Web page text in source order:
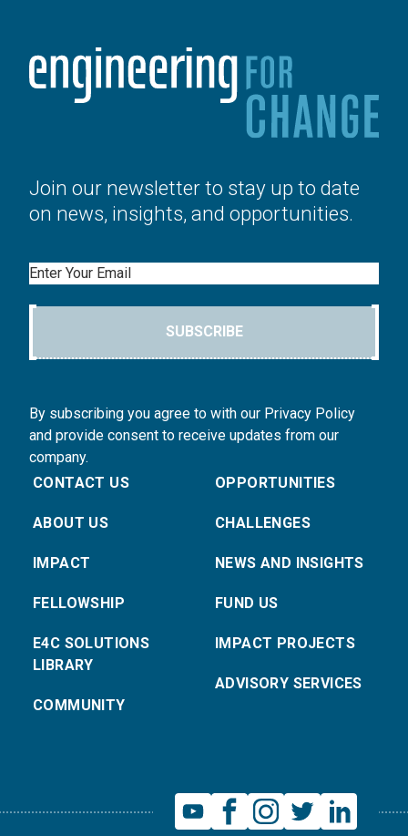
Join our newsletter to stay up to date
on news, insights, and opportunities.
Email
SUBSCRIBE
By subscribing you agree to with our Privacy Policy
and provide consent to receive updates from our
company.
CONTACT US
ABOUT US
IMPACT
FELLOWSHIP
E4C SOLUTIONS
LIBRARY
COMMUNITY
OPPORTUNITIES
CHALLENGES
NEWS AND INSIGHTS
FUND US
IMPACT PROJECTS
ADVISORY SERVICES